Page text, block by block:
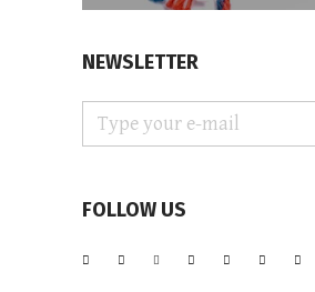
NEWSLETTER
FOLLOW US